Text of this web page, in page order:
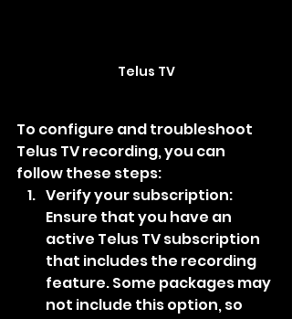
Telus TV
To configure and troubleshoot
Telus TV recording, you can
follow these steps:
Verify your subscription:
Ensure that you have an
active Telus TV subscription
that includes the recording
feature. Some packages may
not include this option, so